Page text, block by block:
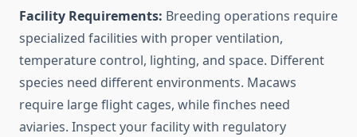
Facility Requirements: Breeding operations require
specialized facilities with proper ventilation,
temperature control, lighting, and space. Different
species need different environments. Macaws
require large flight cages, while finches need
aviaries. Inspect your facility with regulatory